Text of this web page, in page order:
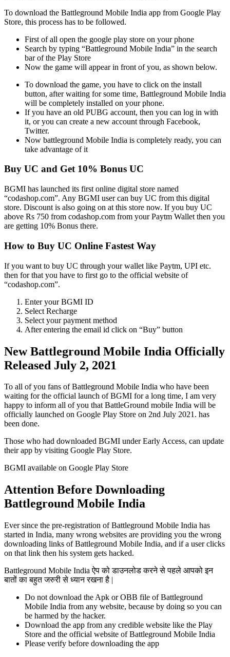
To download the Battleground Mobile India app from Google Play
Store, this process has to be followed.
First of all open the google play store on your phone
Search by typing “Battleground Mobile India” in the search
bar of the Play Store
Now the game will appear in front of you, as shown below.
To download the game, you have to click on the install
button, after waiting for some time, Battleground Mobile India
will be completely installed on your phone.
If you have an old PUBG account, then you can log in with
it, or you can create a new account through Facebook,
Twitter.
Now battleground Mobile India is completely ready, you can
take advantage of it
Buy UC and Get 10% Bonus UC
BGMI has launched its first online digital store named
“codashop.com”. Any BGMI user can buy UC from this digital
store. Discount is also going on at this store now. If you buy UC
above Rs 750 from codashop.com from your Paytm Wallet then you
are getting 10% Bonus there.
How to Buy UC Online Fastest Way
If you want to buy UC through your wallet like Paytm, UPI etc.
then for that you have to first go to the official website of
“codashop.com”.
Enter your BGMI ID
Select Recharge
Select your payment method
After entering the email id click on “Buy” button
New Battleground Mobile India Officially
Released July 2, 2021
To all of you fans of Battleground Mobile India who have been
waiting for the official launch of BGMI for a long time, I am very
happy to inform all of you that BattleGround mobile India will be
officially launched on Google Play Store on 2nd July 2021. has
been done.
Those who had downloaded BGMI under Early Access, can update
their app by visiting Google Play Store.
BGMI available on Google Play Store
Attention Before Downloading
Battleground Mobile India
Ever since the pre-registration of Battleground Mobile India has
started in India, many wrong websites are providing you the wrong
downloading links of Battleground Mobile India, and if a user clicks
on that link then his system gets hacked.
Battleground Mobile India ऐप को डाउनलोड करने से पहले आपको इन
बातों का बहुत जरुरी से ध्यान रखना है |
Do not download the Apk or OBB file of Battleground
Mobile India from any website, because by doing so you can
be harmed by the hacker.
Download the app from any credible website like the Play
Store and the official website of Battleground Mobile India
Please verify before downloading the app